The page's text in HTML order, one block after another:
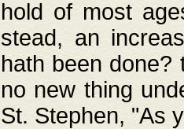
hold of most
stead, an
hath been done?
no new thing
St. Stephen, "As